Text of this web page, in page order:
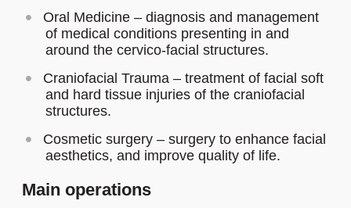
Oral Medicine – diagnosis and management
of medical conditions presenting in and
around the cervico-facial structures.
Craniofacial Trauma – treatment of facial soft
and hard tissue injuries of the craniofacial
structures.
Cosmetic surgery – surgery to enhance facial
aesthetics, and improve quality of life.
Main operations